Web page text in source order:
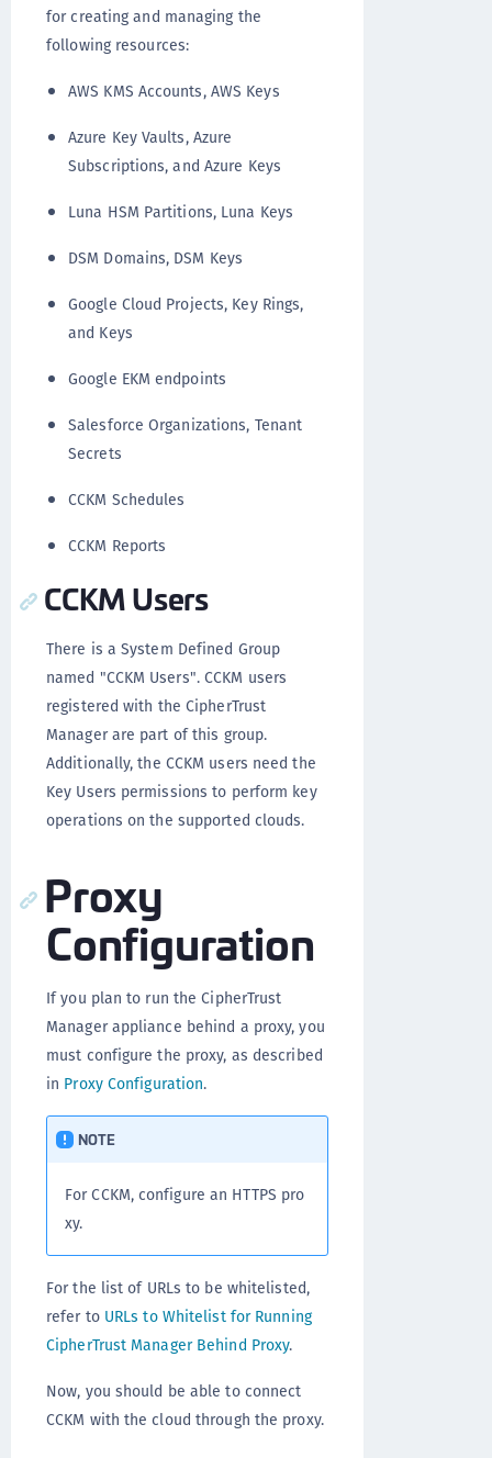
for creating and managing the
following resources:
AWS KMS Accounts, AWS Keys
Azure Key Vaults, Azure
Subscriptions, and Azure Keys
Luna HSM Partitions, Luna Keys
DSM Domains, DSM Keys
Google Cloud Projects, Key Rings,
and Keys
Google EKM endpoints
Salesforce Organizations, Tenant
Secrets
CCKM Schedules
CCKM Reports
CCKM Users
There is a System Defined Group
named "CCKM Users". CCKM users
registered with the CipherTrust
Manager are part of this group.
Additionally, the CCKM users need the
Key Users permissions to perform key
operations on the supported clouds.
Proxy
Configuration
If you plan to run the CipherTrust
Manager appliance behind a proxy, you
must configure the proxy, as described
in Proxy Configuration.
NOTE
For CCKM, configure an HTTPS pro
xy.
For the list of URLs to be whitelisted,
refer to URLs to Whitelist for Running
CipherTrust Manager Behind Proxy.
Now, you should be able to connect
CCKM with the cloud through the proxy.